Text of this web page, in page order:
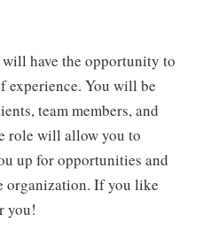
have the opportunity to
experience. You will be
team members, and
role will allow you to
up for opportunities and
organization. If you like
you!